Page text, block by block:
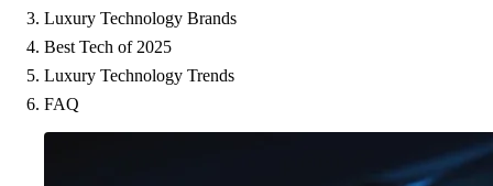
Luxury Technology Brands
Best Tech of 2025
Luxury Technology Trends
FAQ